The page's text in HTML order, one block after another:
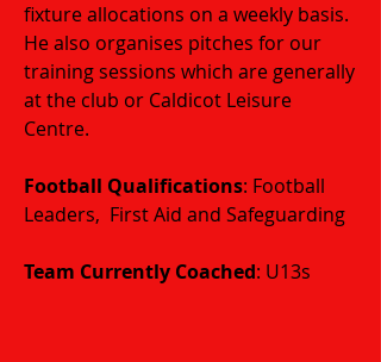
fixture allocations on a weekly basis.
He also organises pitches for our
training sessions which are generally
at the club or Caldicot Leisure
Centre.
Football Qualifications: Football
Leaders, First Aid and Safeguarding
​​​Team Currently Coached: U13s